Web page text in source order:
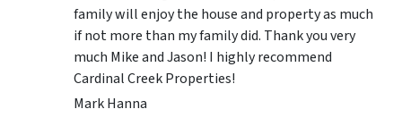
family will enjoy the house and property as much
if not more than my family did. Thank you very
much Mike and Jason! I highly recommend
Cardinal Creek Properties!
Mark Hanna